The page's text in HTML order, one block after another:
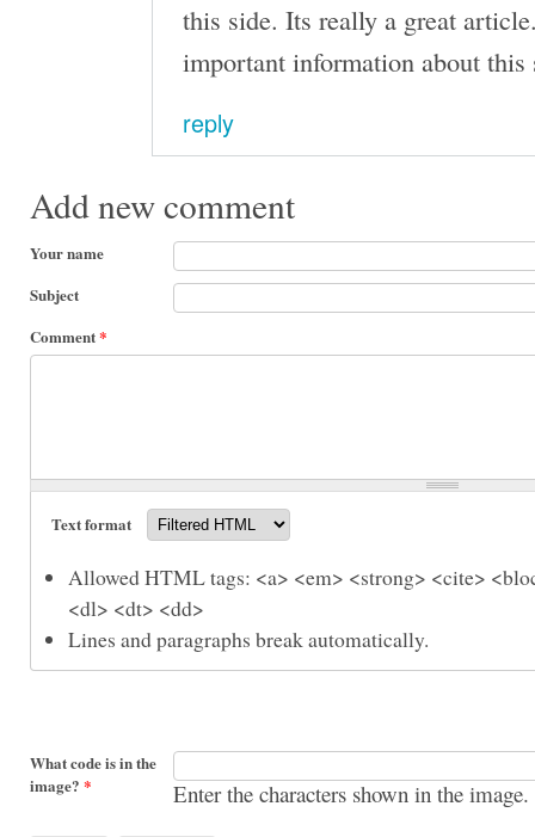
this side. Its really a great
important information about this
reply
Add new comment
Your name
Subject
Comment*
Text format
Allowed HTML tags: <a> <em> <strong> <cite>
<dl> <dt> <dd>
Lines and paragraphs break automatically.
What code is in the
image? * Enter the characters shown in the image.